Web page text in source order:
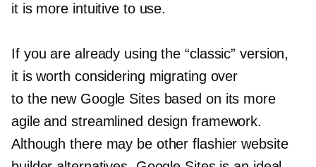
it is more intuitive to use.
If you are already using the “classic” version,
it is worth considering migrating over
to the new Google Sites based on its more
agile and streamlined design framework.
Although there may be other flashier website